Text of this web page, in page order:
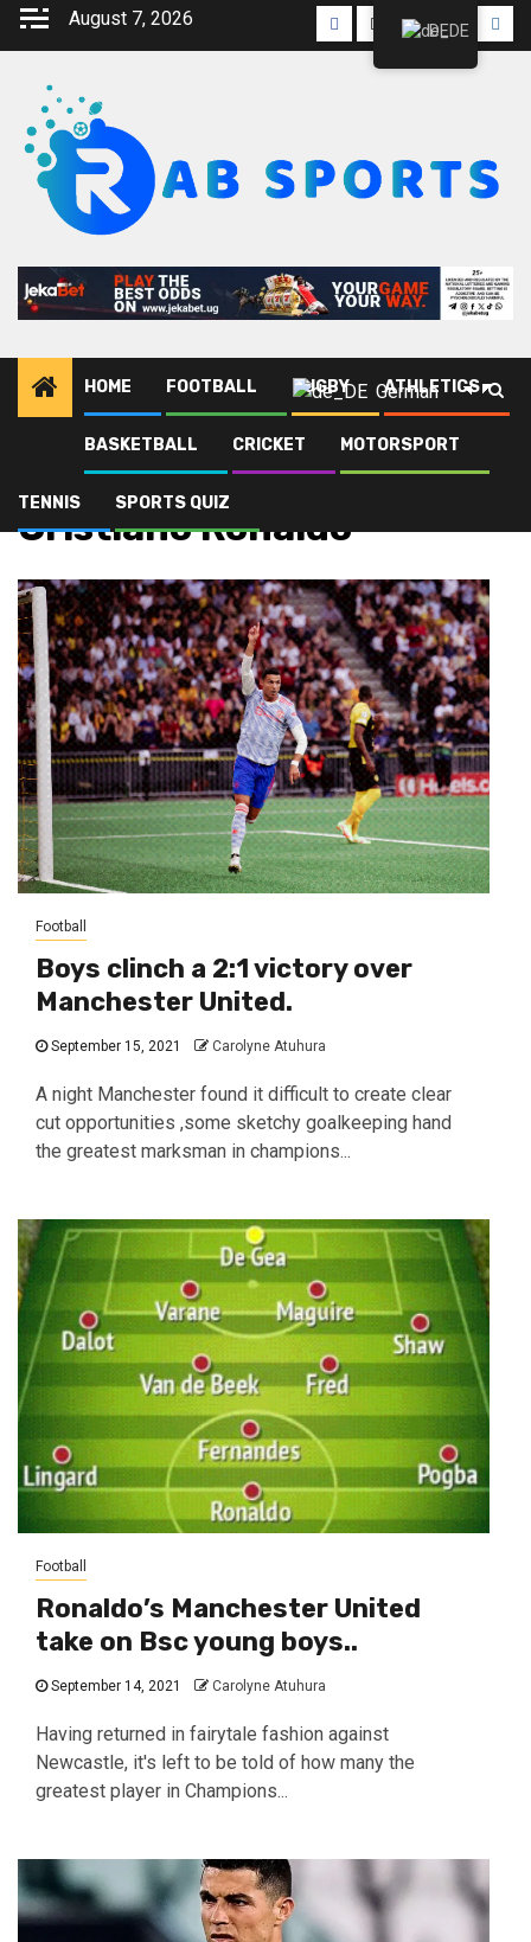
August 7, 2026
HOME FOOTBALL RUGBY ATHLETICS
BASKETBALL CRICKET MOTORSPORT
TENNIS SPORTS QUIZ
German
Blog Cristiano Ronaldo
Cristiano Ronaldo
Football
Boys clinch a 2:1 victory over
Manchester United.
September 15, 2021 Carolyne Atuhura
A night Manchester found it difficult to create clear
cut opportunities ,some sketchy goalkeeping hand
the greatest marksman in champions...
Football
Ronaldo’s Manchester United
take on Bsc young boys..
September 14, 2021 Carolyne Atuhura
Having returned in fairytale fashion against
Newcastle, it's left to be told of how many the
greatest player in Champions...
DE